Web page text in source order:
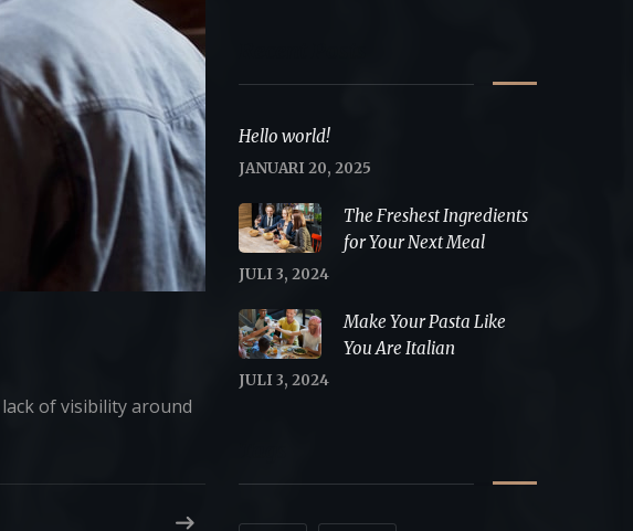
of visibility around
Hello world!
JANUARI 20, 2025
The Freshest Ingredients
for Your Next Meal
JULI 3, 2024
Make Your Pasta Like
You Are Italian
JULI 3, 2024